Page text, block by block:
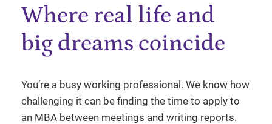
Where real life and
big dreams coincide
You’re a busy working professional. We know how
challenging it can be finding the time to apply to
an MBA between meetings and writing reports.